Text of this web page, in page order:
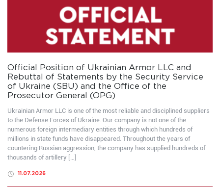
Official Position of Ukrainian Armor LLC and
Rebuttal of Statements by the Security Service
of Ukraine (SBU) and the Office of the
Prosecutor General (OPG)
Ukrainian Armor LLC is one of the most reliable and disciplined suppliers
to the Defense Forces of Ukraine. Our company is not one of the
numerous foreign intermediary entities through which hundreds of
millions in state funds have disappeared. Throughout the years of
countering Russian aggression, the company has supplied hundreds of
thousands of artillery […]
11.07.2026